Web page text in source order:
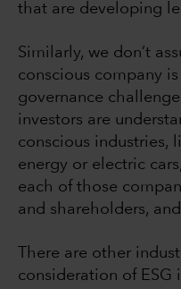
that are developing
Similarly, we don’t
conscious company
governance
investors are
conscious industries,
energy or electric
each of those
and shareholders,
There are other
consideration of ESG